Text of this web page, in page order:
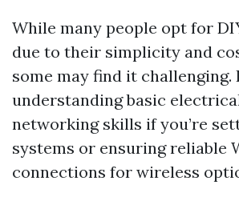
While many people opt for
due to their simplicity and
some may find it challenging.
understanding basic
networking skills if you’re
systems or ensuring reliable
connections for wireless